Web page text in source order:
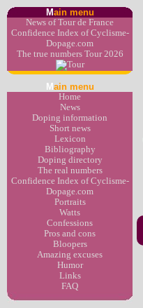
Main menu
News of Tour de France
Confidence Index of Cyclisme-
Dopage.com
The true numbers Tour 2026
M ain menu
Home
News
Doping information
Short news
Lexicon
Bibliography
Doping directory
The real numbers
Confidence Index of Cyclisme-
Dopage.com
Portraits
Watts
Confessions
Pros and cons
Bloopers
Amazing excuses
Humor
Links
FAQ